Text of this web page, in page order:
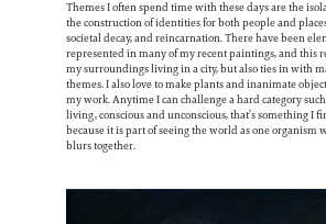
Themes I often spend time with these days are the
the construction of identities for both people and
societal decay, and reincarnation. There have been
represented in many of my recent paintings, and this
my surroundings living in a city, but also ties in with
themes. I also love to make plants and inanimate
my work. Anytime I can challenge a hard category
living, conscious and unconscious, that’s something I
because it is part of seeing the world as one organism
blurs together.